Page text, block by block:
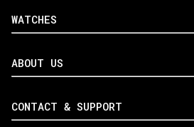
WATCHES
ABOUT US
CONTACT & SUPPORT